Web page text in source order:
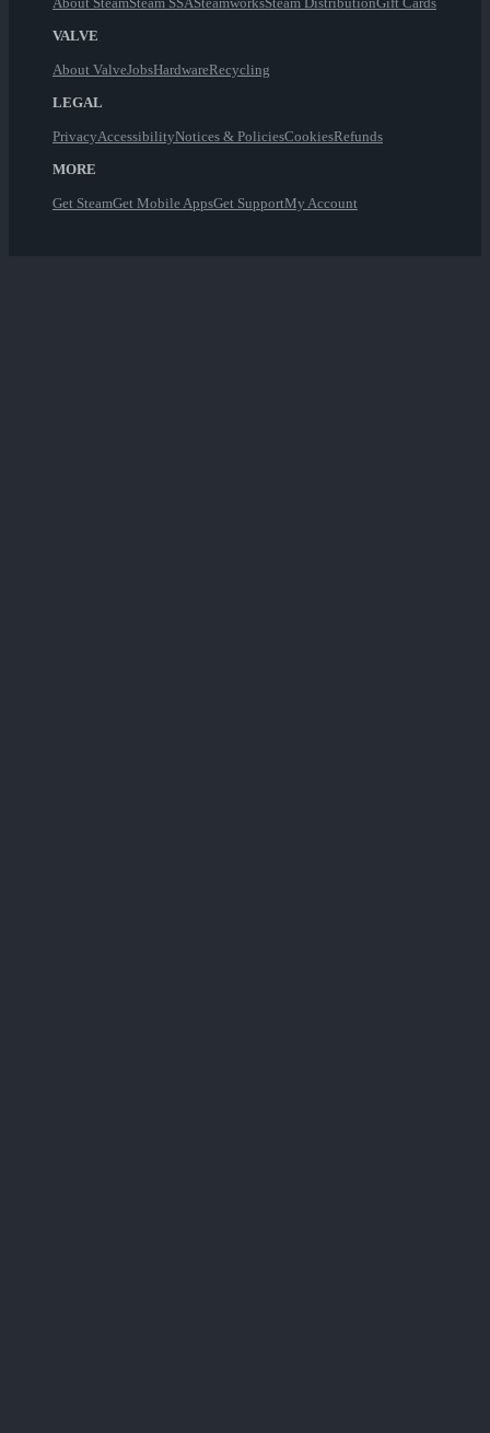
VALVE
About ValveJobsHardwareRecycling
LEGAL
PrivacyAccessibilityNotices & PoliciesCookiesRefunds
MORE
Get SteamGet Mobile AppsGet SupportMy Account